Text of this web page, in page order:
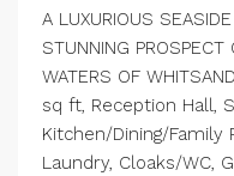
A LUXURIOUS
STUNNING PROSPECT
WATERS OF
sq ft, Reception Hall,
Kitchen/Dining/Family
Laundry, Cloaks/WC,